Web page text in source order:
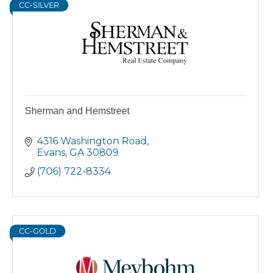
CC-SILVER
Sherman and Hemstreet
4316 Washington Road
Evans GA 30809
(706) 722-8334
CC-GOLD